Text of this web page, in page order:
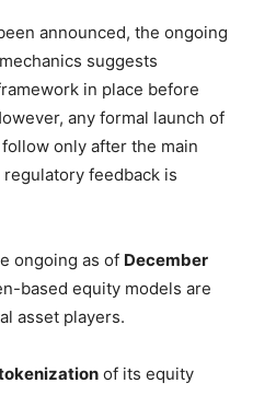
announced, the ongoing
mechanics suggests
in place before
any formal launch of
only after the main
feedback is
ongoing as of December
based equity models are
asset players.
of its equity